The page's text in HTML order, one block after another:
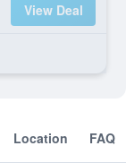
View Deal
Location FAQ